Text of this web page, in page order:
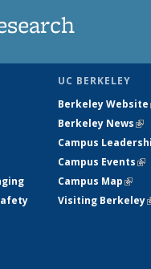
UC BERKELEY
Berkeley Website
Berkeley News
Campus
Campus Events
Campus Map(link
Visiting Berkeley